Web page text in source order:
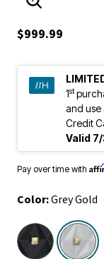
ENLARGE
$999.99
1st
and use
Credit
Valid
Pay over time with
Color:Grey Gold